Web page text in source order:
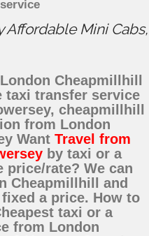
Affordable Mini Cabs,
Cheapmillhill
taxi transfer service
cheapmillhill
from London
Want Travel from
by taxi or a
price/rate? We can
Cheapmillhill and
a price. How to
taxi or a
from London